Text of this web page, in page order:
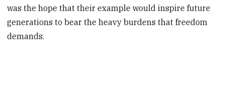
was the hope that their example would inspire future
generations to bear the heavy burdens that freedom
demands.